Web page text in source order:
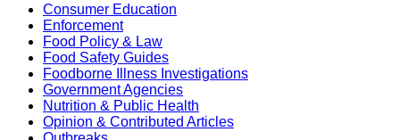
Consumer Education
Enforcement
Food Policy & Law
Food Safety Guides
Foodborne Illness Investigations
Government Agencies
Nutrition & Public Health
Opinion & Contributed Articles